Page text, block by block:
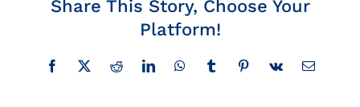
Share This Story, Choose Your
Platform!
Facebook
X RedditLinkedInWhatsAppTumblrPinterest
Vk Email